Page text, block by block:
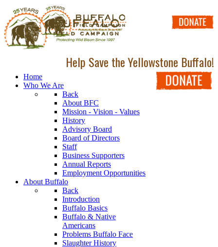
Help Save the Yellowstone Buffalo!
Home
Who We Are
Back
About BFC
Mission - Vision - Values
History
Advisory Board
Board of Directors
Staff
Business Supporters
Annual Reports
Employment Opportunities
About Buffalo
Back
Introduction
Buffalo Basics
Buffalo & Native
Americans
Problems Buffalo Face
Slaughter History